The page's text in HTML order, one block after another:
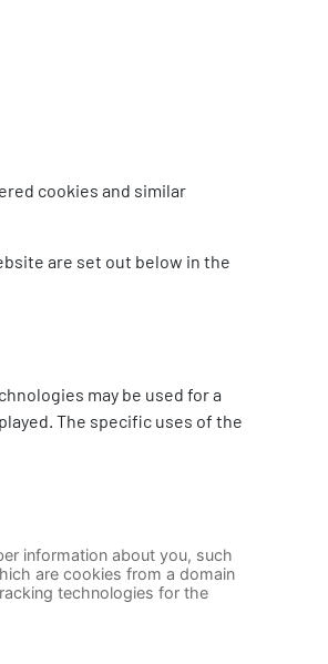
cookies and similar
are set out below in the
may be used for a
The specific uses of the
information about you, such
are cookies from a domain
technologies for the